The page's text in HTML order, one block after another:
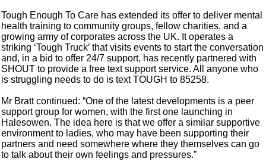
Tough Enough To Care has extended its offer to deliver mental
health training to community groups, fellow charities, and a
growing army of corporates across the UK. It operates a
striking ‘Tough Truck’ that visits events to start the conversation
and, in a bid to offer 24/7 support, has recently partnered with
SHOUT to provide a free text support service. All anyone who
is struggling needs to do is text TOUGH to 85258.
Mr Bratt continued: “One of the latest developments is a peer
support group for women, with the first one launching in
Halesowen. The idea here is that we offer a similar supportive
environment to ladies, who may have been supporting their
partners and need somewhere where they themselves can go
to talk about their own feelings and pressures.”